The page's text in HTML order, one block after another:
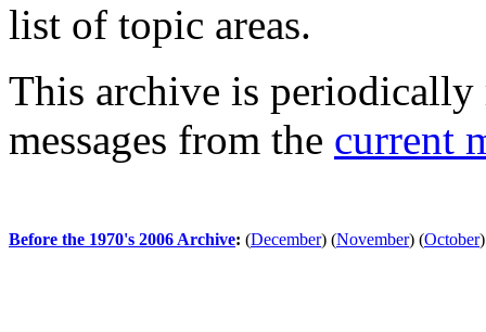
list of topic areas.
This archive is periodically
messages from the current
Before the 1970's 2006 Archive: (December) (November) (October)